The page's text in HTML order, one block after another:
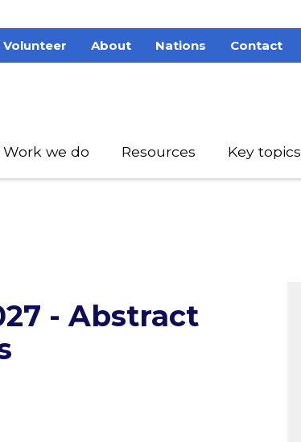
Volunteer About Nations Contact
Work we do Resources Key topics
- Abstract